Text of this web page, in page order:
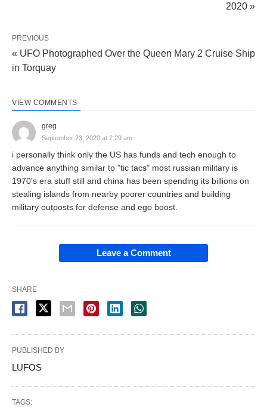
2020 »
PREVIOUS
« UFO Photographed Over the Queen Mary 2 Cruise Ship
in Torquay
VIEW COMMENTS
greg
September 23, 2020 at 2:29 am
i personally think only the US has funds and tech enough to
advance anything similar to "tic tacs" most russian military is
1970's era stuff still and china has been spending its billions on
stealing islands from nearby poorer countries and building
military outposts for defense and ego boost.
Leave a Comment
SHARE
PUBLISHED BY
LUFOS
TAGS: